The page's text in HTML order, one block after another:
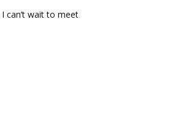
can’t wait to meet